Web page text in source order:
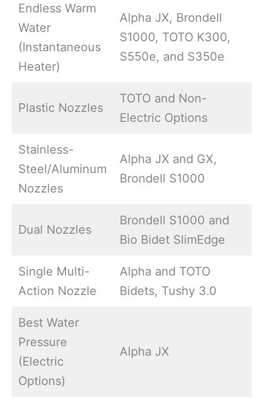
Endless Warm
Water
(Instantaneous
Heater)
Alpha JX, Brondell
S1000, TOTO K300,
S550e, and S350e
Plastic Nozzles
TOTO and Non-
Electric Options
Stainless-
Steel/Aluminum
Nozzles
Alpha JX and GX,
Brondell S1000
Dual Nozzles
Brondell S1000 and
Bio Bidet SlimEdge
Single Multi-
Action Nozzle
Alpha and TOTO
Bidets, Tushy 3.0
Best Water
Pressure
(Electric
Options)
Alpha JX